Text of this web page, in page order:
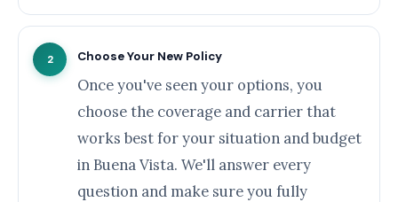
2 Choose Your New Policy
Once you've seen your options, you
choose the coverage and carrier that
works best for your situation and budget
in Buena Vista. We'll answer every
question and make sure you fully